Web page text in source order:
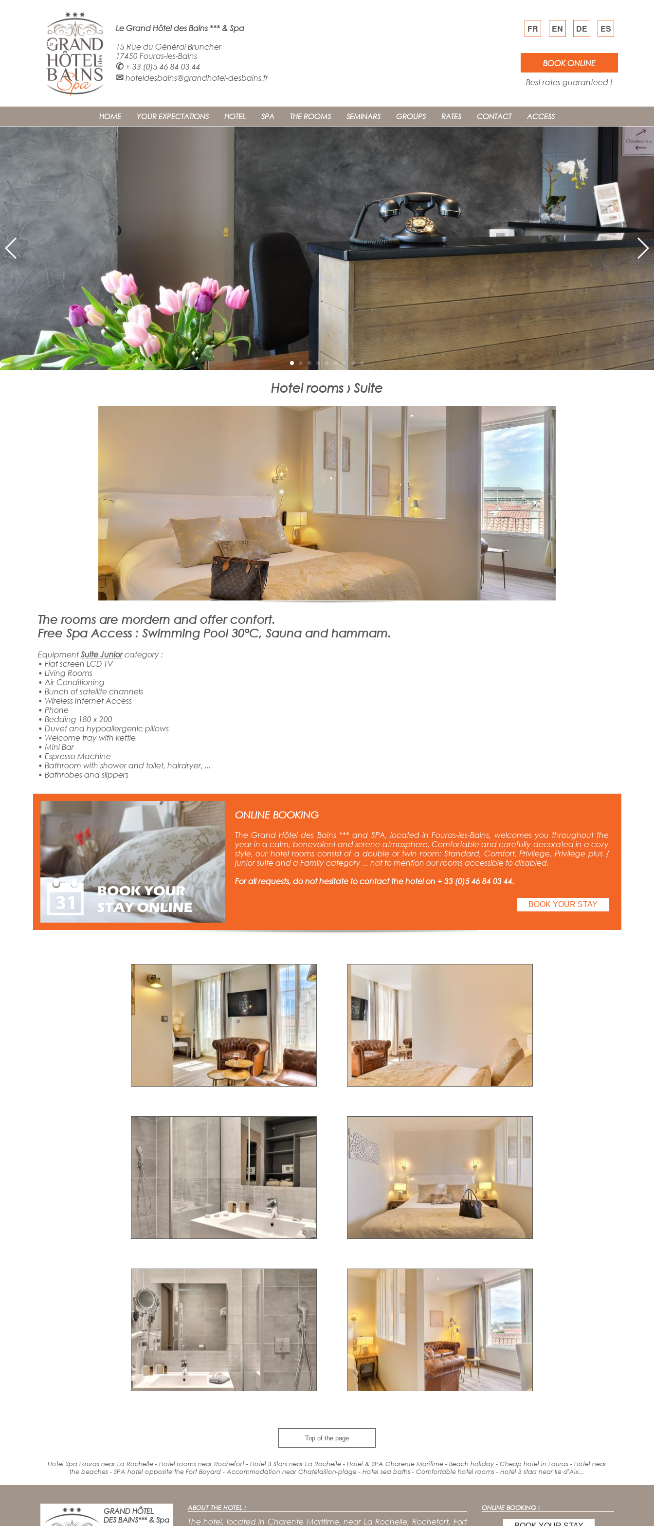
Le Grand Hôtel des Bains *** & Spa
15 Rue du Général Bruncher
17450 Fouras-les-Bains
✆+ 33 (0)5 46 84 03 44
✉hoteldesbains@grandhotel-desbains.fr
FR EN DE ES
BOOK ONLINE
Best rates guaranteed !
HOME YOUR EXPECTATIONS HOTEL SPA THE ROOMS SEMINARS GROUPS RATES CONTACT ACCESS
Hotel rooms › Suite
The rooms are mordern and offer confort.
Free Spa Access : Swimming Pool 30°C, Sauna and hammam.
Equipment Suite Juniorcategory :
• Flat screen LCD TV
• Living Rooms
• Air Conditioning
• Bunch of satellite channels
• Wireless Internet Access
• Phone
• Bedding 180 x 200
• Duvet and hypoallergenic pillows
• Welcome tray with kettle
• Mini Bar
• Espresso Machine
• Bathroom with shower and toilet, hairdryer, ...
• Bathrobes and slippers
ONLINE BOOKING
The Grand Hôtel des Bains *** and SPA, located in Fouras-les-Bains, welcomes you throughout the
year in a calm, benevolent and serene atmosphere. Comfortable and carefully decorated in a cozy
style, our hotel rooms consist of a double or twin room: Standard, Comfort, Privilege, Privilege plus /
junior suite and a Family category ... not to mention our rooms accessible to disabled.
For all requests, do not hesitate to contact the hotel on + 33 (0)5 46 84 03 44.
BOOK YOUR STAY
Top of the page
Hotel Spa Fouras near La Rochelle - Hotel rooms near Rochefort - Hotel 3 Stars near La Rochelle - Hotel & SPA Charente Maritime - Beach holiday - Cheap hotel in Fouras - Hotel near
the beaches - SPA hotel opposite the Fort Boyard - Accommodation near Chatelaillon-plage - Hotel sea baths - Comfortable hotel rooms - Hotel 3 stars near Ile d'Aix...
GRAND HÔTEL
DES BAINS*** & Spa
ABOUT THE HOTEL :
The hotel, located in Charente Maritime, near La Rochelle, Rochefort, Fort
ONLINE BOOKING :